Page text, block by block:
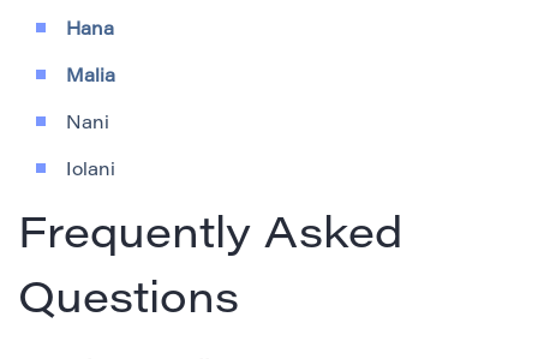
Hana
Malia
Nani
Iolani
Frequently Asked
Questions